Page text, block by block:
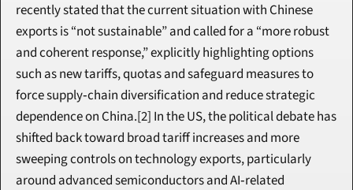
recently stated that the current situation with Chinese
exports is “not sustainable” and called for a “more robust
and coherent response,” explicitly highlighting options
such as new tariffs, quotas and safeguard measures to
force supply‑chain diversification and reduce strategic
dependence on China.[2] In the US, the political debate has
shifted back toward broad tariff increases and more
sweeping controls on technology exports, particularly
around advanced semiconductors and AI‑related